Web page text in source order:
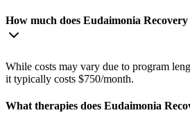
How much does Eudaimonia Recovery
While costs may vary due to program
it typically costs $750/month.
What therapies does Eudaimonia